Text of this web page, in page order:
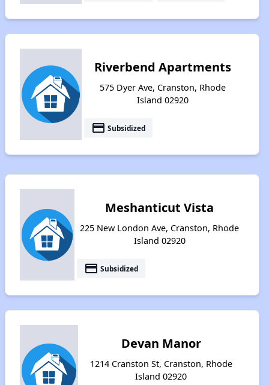
Riverbend Apartments
575 Dyer Ave, Cranston, Rhode
Island 02920
payment Subsidized
Meshanticut Vista
225 New London Ave, Cranston, Rhode
Island 02920
payment Subsidized
Devan Manor
1214 Cranston St, Cranston, Rhode
Island 02920